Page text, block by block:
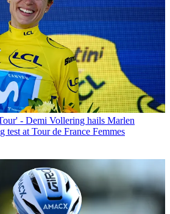
- Demi Vollering hails Marlen
test at Tour de France Femmes